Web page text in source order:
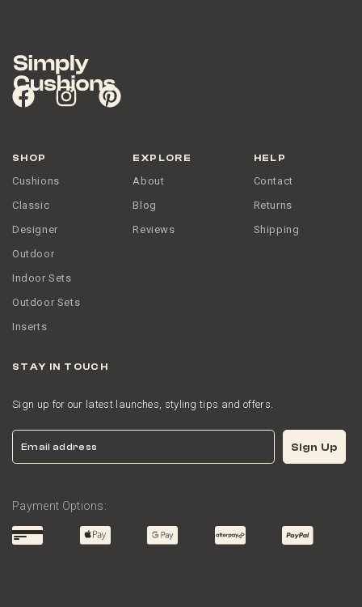
SHOP
Cushions
Classic
Designer
Outdoor
Indoor Sets
Outdoor Sets
Inserts
EXPLORE
About
Blog
Reviews
HELP
Contact
Returns
Shipping
STAY IN TOUCH
Sign up for our latest launches, styling tips and offers.
Email Sign Up
Payment Options: